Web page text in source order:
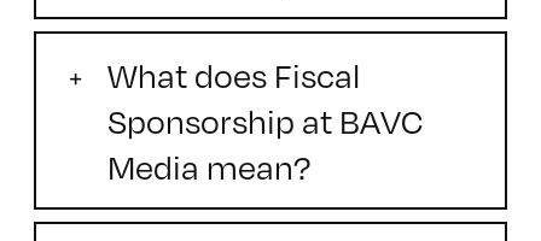
What does Fiscal
Sponsorship at BAVC
Media mean?